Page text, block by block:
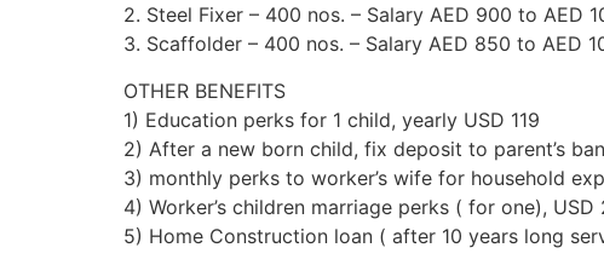
2. Steel Fixer – 400 nos. – Salary AED 900 to AED
3. Scaffolder – 400 nos. – Salary AED 850 to AED
OTHER BENEFITS
1) Education perks for 1 child, yearly USD 119
2) After a new born child, fix deposit to parent’s
3) monthly perks to worker’s wife for household
4) Worker’s children marriage perks ( for one), USD
5) Home Construction loan ( after 10 years long